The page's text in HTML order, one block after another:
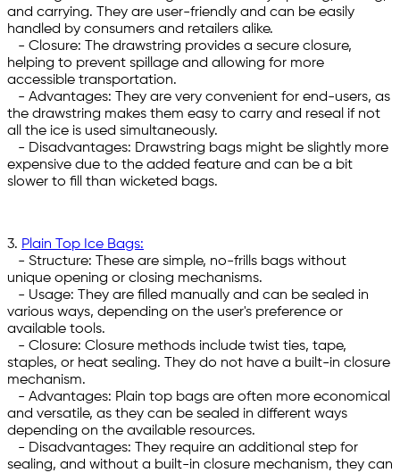
and carrying. They are user-friendly and can be easily
handled by consumers and retailers alike.
- Closure: The drawstring provides a secure closure,
helping to prevent spillage and allowing for more
accessible transportation.
- Advantages: They are very convenient for end-users, as
the drawstring makes them easy to carry and reseal if not
all the ice is used simultaneously.
- Disadvantages: Drawstring bags might be slightly more
expensive due to the added feature and can be a bit
slower to fill than wicketed bags.
3. Plain Top Ice Bags:
- Structure: These are simple, no-frills bags without
unique opening or closing mechanisms.
- Usage: They are filled manually and can be sealed in
various ways, depending on the user's preference or
available tools.
- Closure: Closure methods include twist ties, tape,
staples, or heat sealing. They do not have a built-in closure
mechanism.
- Advantages: Plain top bags are often more economical
and versatile, as they can be sealed in different ways
depending on the available resources.
- Disadvantages: They require an additional step for
sealing, and without a built-in closure mechanism, they can